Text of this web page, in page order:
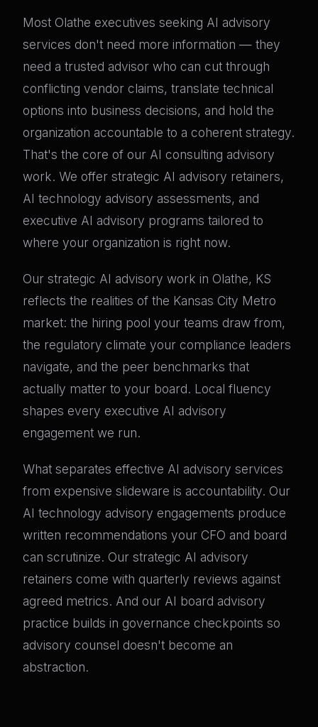
Most Olathe executives seeking AI advisory
services don't need more information — they
need a trusted advisor who can cut through
conflicting vendor claims, translate technical
options into business decisions, and hold the
organization accountable to a coherent strategy.
That's the core of our AI consulting advisory
work. We offer strategic AI advisory retainers,
AI technology advisory assessments, and
executive AI advisory programs tailored to
where your organization is right now.
Our strategic AI advisory work in Olathe, KS
reflects the realities of the Kansas City Metro
market: the hiring pool your teams draw from,
the regulatory climate your compliance leaders
navigate, and the peer benchmarks that
actually matter to your board. Local fluency
shapes every executive AI advisory
engagement we run.
What separates effective AI advisory services
from expensive slideware is accountability. Our
AI technology advisory engagements produce
written recommendations your CFO and board
can scrutinize. Our strategic AI advisory
retainers come with quarterly reviews against
agreed metrics. And our AI board advisory
practice builds in governance checkpoints so
advisory counsel doesn't become an
abstraction.